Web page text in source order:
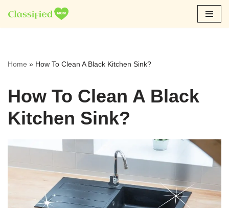
Skip
Home » How To Clean A Black Kitchen Sink?
How To Clean A Black
Kitchen Sink?